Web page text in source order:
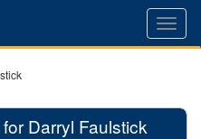
Darryl Faulstick